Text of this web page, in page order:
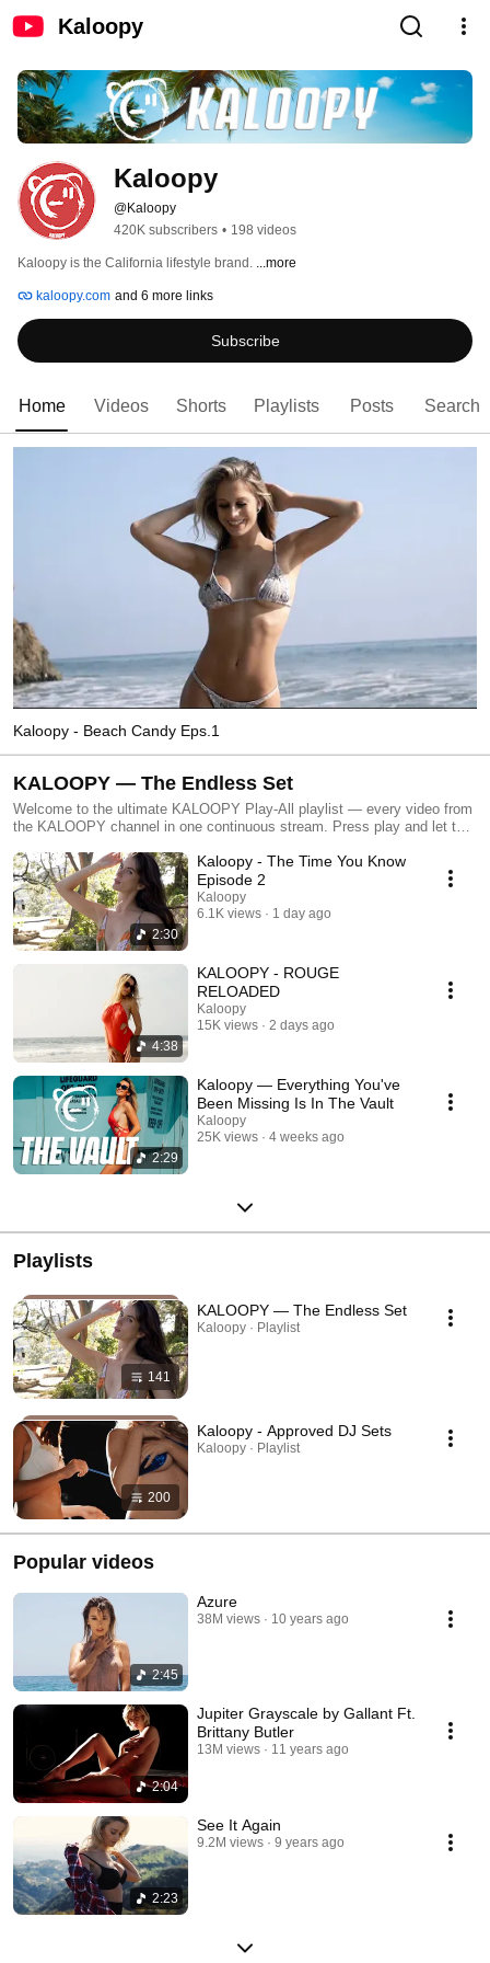
Kaloopy
Kaloopy
@Kaloopy
420K subscribers • 198 videos
Kaloopy is the California lifestyle brand. ...more
kaloopy.com and 6 more links
Subscribe
Home Videos Shorts Playlists Posts Search
Kaloopy - Beach Candy Eps.1
KALOOPY — The Endless Set
Welcome to the ultimate KALOOPY Play-All playlist — every video from
the KALOOPY channel in one continuous stream. Press play and let the
motion moments, and signature KALOOPY visuals. This playlist is
designed for background viewing, chilling, working, driving, or leaving on
while you hang out. No skips, no interruptions — just an endless flow of
energy, rhythm, and atmosphere. Perfect for fans of music-driven
visuals, beach culture, and laid-back West Coast style. Turn it on, walk
away, and enjoy the full KALOOPY experience
2:30
Kaloopy - The Time You Know
Episode 2
Kaloopy
6.1K views
1 day ago
4:38
KALOOPY - ROUGE
RELOADED
Kaloopy
15K views
2 days ago
2:29
Kaloopy — Everything You've
Been Missing Is In The Vault
Kaloopy
25K views
4 weeks ago
Playlists
141
KALOOPY — The Endless Set
Kaloopy · Playlist
200
Kaloopy - Approved DJ Sets
Kaloopy · Playlist
Popular videos
2:45
Azure
38M views 10 years ago
2:04
Jupiter Grayscale by Gallant Ft.
Brittany Butler
13M views 11 years ago
2:23
See It Again
9.2M views 9 years ago